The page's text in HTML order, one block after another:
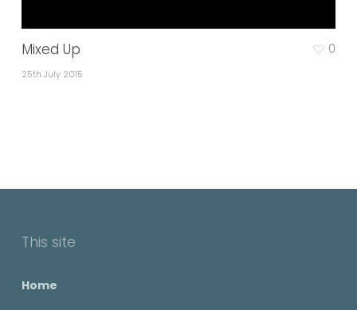
Mixed Up
25th July 2015
0
This site
Home